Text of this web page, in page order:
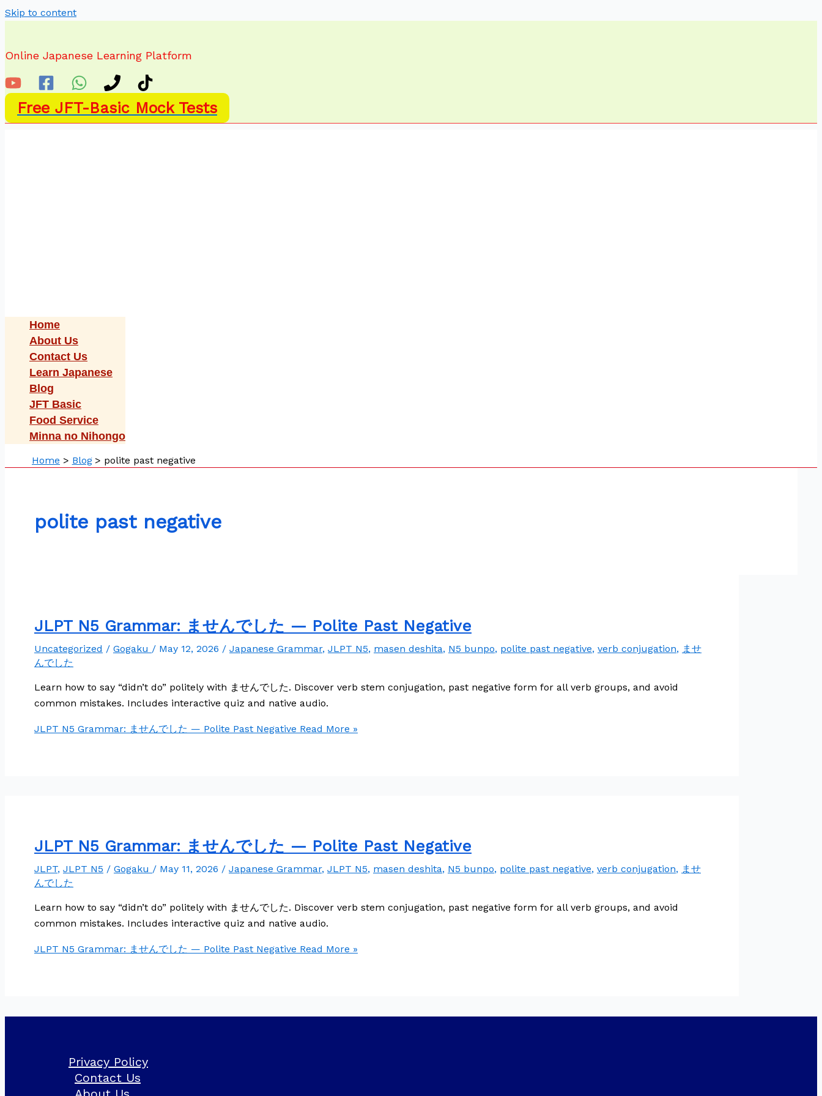
Skip to content
Online Japanese Learning Platform
Free JFT-Basic Mock Tests
Home
About Us
Contact Us
Learn Japanese
Blog
JFT Basic
Food Service
Minna no Nihongo
Home Blog polite past negative
polite past negative
JLPT N5 Grammar: ませんでした — Polite Past Negative
Uncategorized / Gogaku / May 12, 2026 / Japanese Grammar, JLPT N5, masen deshita, N5 bunpo, polite past negative, verb conjugation, ませ
んでした
Learn how to say “didn’t do” politely with ませんでした. Discover verb stem conjugation, past negative form for all verb groups, and avoid
common mistakes. Includes interactive quiz and native audio.
JLPT N5 Grammar: ませんでした — Polite Past Negative Read More »
JLPT N5 Grammar: ませんでした — Polite Past Negative
JLPT, JLPT N5 / Gogaku / May 11, 2026 / Japanese Grammar, JLPT N5, masen deshita, N5 bunpo, polite past negative, verb conjugation, ませ
んでした
Learn how to say “didn’t do” politely with ませんでした. Discover verb stem conjugation, past negative form for all verb groups, and avoid
common mistakes. Includes interactive quiz and native audio.
JLPT N5 Grammar: ませんでした — Polite Past Negative Read More »
Privacy Policy
Contact Us